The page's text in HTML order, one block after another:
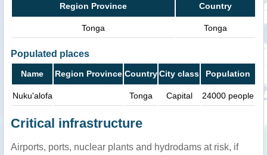
Region Province Country
Tonga Tonga
Populated places
Name Region Province Country City class Population
Nuku'alofa Tonga Capital 24000 people
Critical infrastructure
Airports, ports, nuclear plants and hydrodams at risk, if